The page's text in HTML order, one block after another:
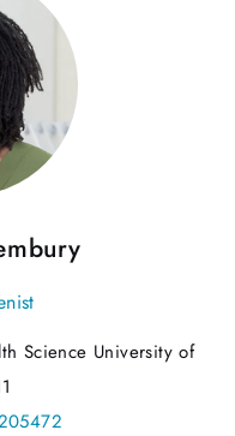
Science University of